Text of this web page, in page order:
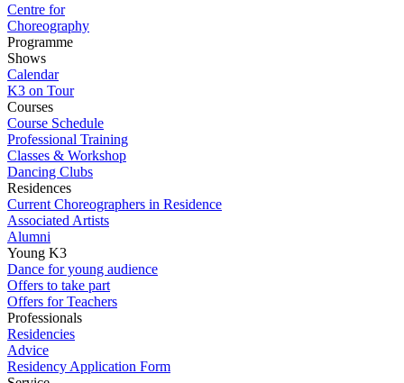
Centre for
Choreography
Programme
Shows
Calendar
K3 on Tour
Courses
Course Schedule
Professional Training
Classes & Workshop
Dancing Clubs
Residences
Current Choreographers in Residence
Associated Artists
Alumni
Young K3
Dance for young audience
Offers to take part
Offers for Teachers
Professionals
Residencies
Advice
Residency Application Form